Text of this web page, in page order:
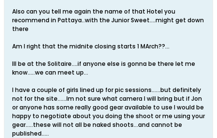
Also can you tell me again the name of that Hotel you
recommend in Pattaya..with the Junior Sweet....might get down
there
Am I right that the midnite closing starts 1 MArch??...
Ill be at the Solitaire....if anyone else is gonna be there let me
know.....we can meet up...
I have a couple of girls lined up for pic sessions......but definitely
not for the site......Im not sure what camera I will bring but if Jon
or anyone has some really good gear available to use I would be
happy to negotiate about you doing the shoot or me using your
gear.....these will not all be naked shoots...and cannot be
published.....